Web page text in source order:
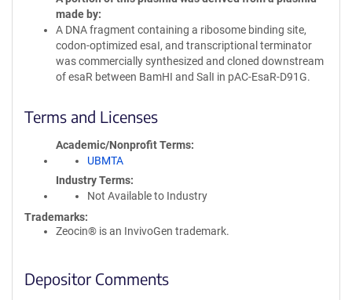
made by
A DNA fragment containing a ribosome binding site,
codon-optimized esaI, and transcriptional terminator
was commercially synthesized and cloned downstream
of esaR between BamHI and SalI in pAC-EsaR-D91G.
Terms and Licenses
Academic/Nonprofit Terms
UBMTA
Industry Terms
Not Available to Industry
Trademarks:
Zeocin® is an InvivoGen trademark.
Depositor Comments